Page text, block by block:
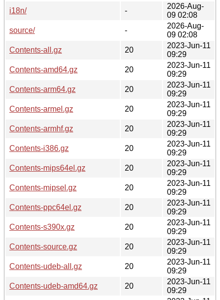
i18n/
-
2026-Aug-
09 02:08
source/
-
2026-Aug-
09 02:08
Contents-all.gz
20
2023-Jun-11
09:29
Contents-amd64.gz
20
2023-Jun-11
09:29
Contents-arm64.gz
20
2023-Jun-11
09:29
Contents-armel.gz
20
2023-Jun-11
09:29
Contents-armhf.gz
20
2023-Jun-11
09:29
Contents-i386.gz
20
2023-Jun-11
09:29
Contents-mips64el.gz
20
2023-Jun-11
09:29
Contents-mipsel.gz
20
2023-Jun-11
09:29
Contents-ppc64el.gz
20
2023-Jun-11
09:29
Contents-s390x.gz
20
2023-Jun-11
09:29
Contents-source.gz
20
2023-Jun-11
09:29
Contents-udeb-all.gz
20
2023-Jun-11
09:29
Contents-udeb-amd64.gz
20
2023-Jun-11
09:29